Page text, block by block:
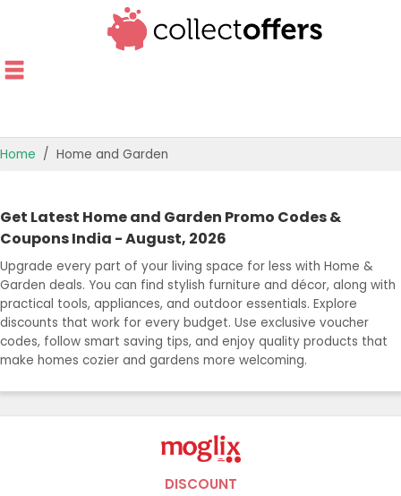
OFFERS BY CATEGORY
OFFER GUIDES
BEST OFFERS
Home Home and Garden
Get Latest Home and Garden Promo Codes &
Coupons India - August, 2026
Upgrade every part of your living space for less with Home &
Garden deals. You can find stylish furniture and décor, along with
practical tools, appliances, and outdoor essentials. Explore
discounts that work for every budget. Use exclusive voucher
codes, follow smart saving tips, and enjoy quality products that
make homes cozier and gardens more welcoming.
DISCOUNT